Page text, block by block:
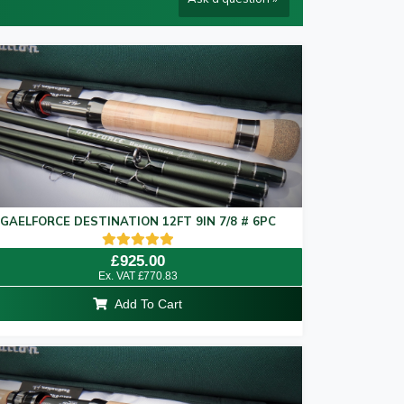
Destination.–
and efficiency.
specifically tested in real world situations by
GAELFORCE DESTINATION 12FT 9IN 7/8 # 6PC
Rated
5.00
out of 5
£925.00
Ex. VAT £770.83
Add To Cart